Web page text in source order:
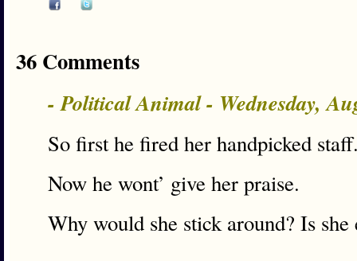
36 Comments
- Political Animal - Wednesday,
So first he fired her handpicked
Now he wont’ give her praise.
Why would she stick around? Is